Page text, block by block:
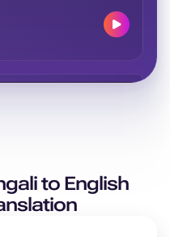
to English